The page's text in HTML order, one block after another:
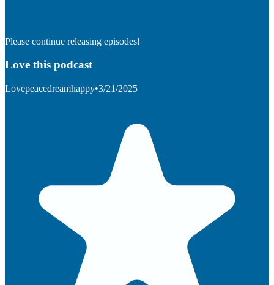
Please continue releasing episodes!
Love this podcast
Lovepeacedreamhappy•3/21/2025